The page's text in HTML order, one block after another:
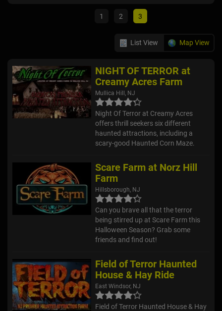
1 2 3
List View Map View
NIGHT OF TERROR at
Creamy Acres Farm
Mullica Hill, NJ
Night Of Terror at Creamy Acres
offers thrill seekers six different
haunted attractions, including a
scary-good Haunted Corn Maze.
Scare Farm at Norz Hill
Farm
Hillsborough, NJ
Can you brave all that the terror
being stirred up at Scare Farm this
Halloween Season? Grab some
friends and find out!
Field of Terror Haunted
House & Hay Ride
East Windsor, NJ
Field of Terror Haunted House & Hay